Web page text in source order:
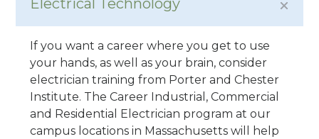
Electrical Technology
If you want a career where you get to use
your hands, as well as your brain, consider
electrician training from Porter and Chester
Institute. The Career Industrial, Commercial
and Residential Electrician program at our
campus locations in Massachusetts will help